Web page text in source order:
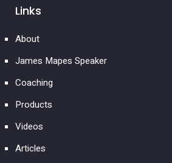
Links
About
James Mapes Speaker
Coaching
Products
Videos
Articles